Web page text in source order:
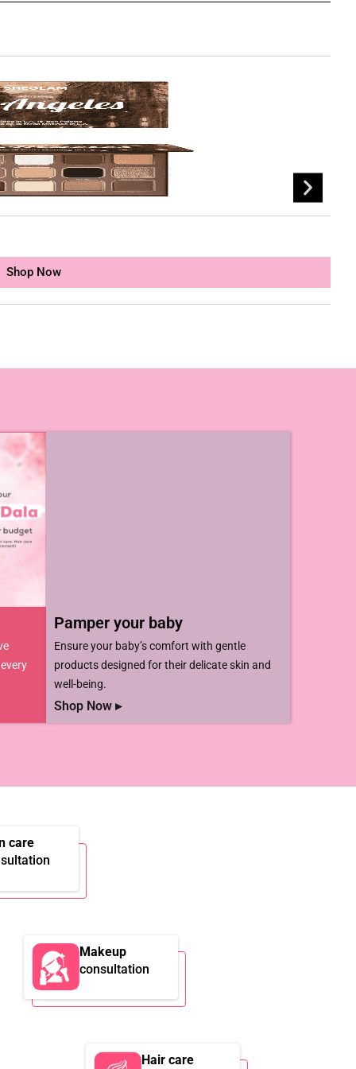
Shop Now
Pamper your baby​
Ensure your baby’s comfort with gentle
products designed for their delicate skin and
well-being.
Shop Now ▸
care
Makeup
consultation
Hair care